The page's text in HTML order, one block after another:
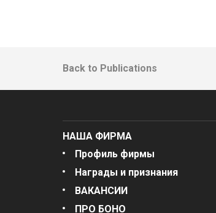
Back to Publications
НАША ФИРМА
Профиль фирмы
Награды и признания
ВАКАНСИИ
ПРО БОНО